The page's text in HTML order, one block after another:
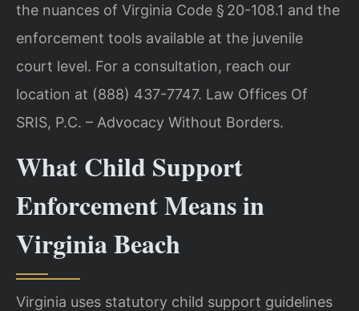
the nuances of Virginia Code § 20-108.1 and the
enforcement tools available at the juvenile
court level. For a consultation, reach our
location at (888) 437-7747. Law Offices Of
SRIS, P.C. – Advocacy Without Borders.
What Child Support
Enforcement Means in
Virginia Beach
Virginia uses statutory child support guidelines